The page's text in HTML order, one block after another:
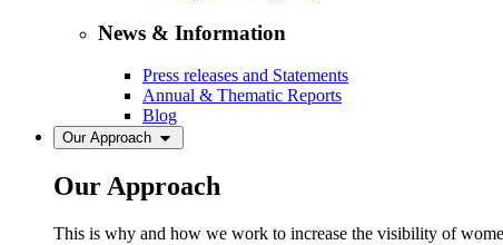
News & Information
Press releases and Statements
Annual & Thematic Reports
Blog
Our Approach
Our Approach
This is why and how we work to increase the visibility of